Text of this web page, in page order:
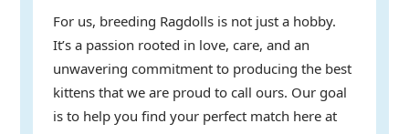
For us, breeding Ragdolls is not just a hobby.
It’s a passion rooted in love, care, and an
unwavering commitment to producing the best
kittens that we are proud to call ours. Our goal
is to help you find your perfect match here at